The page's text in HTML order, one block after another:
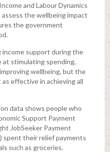
and Labour Dynamics
the wellbeing impact
the government
support during the
at stimulating spending,
wellbeing, but the
effective in achieving all
data shows people who
Support Payment
JobSeeker Payment
spent their relief payments
such as groceries.